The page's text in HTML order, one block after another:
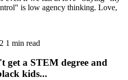
is low agency thinking. Love,
1 min read
get a STEM degree and
kids...